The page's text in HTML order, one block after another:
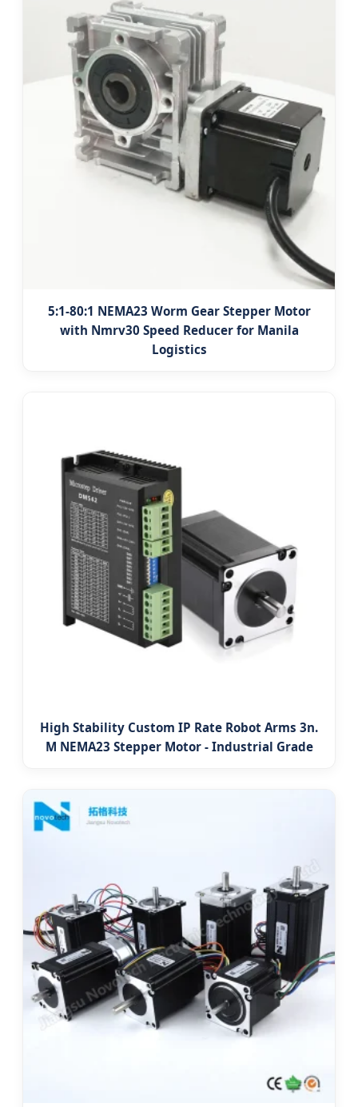
5:1-80:1 NEMA23 Worm Gear Stepper Motor
with Nmrv30 Speed Reducer for Manila
Logistics
High Stability Custom IP Rate Robot Arms 3n.
M NEMA23 Stepper Motor - Industrial Grade